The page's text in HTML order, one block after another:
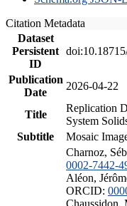
Citation Metadata
Dataset
Persistent
ID
Publication
Date
2026-04-22
Title
Replication
System
Subtitle
Mosaic
Charnoz,
0002-7442-
Aléon,
ORCID:
Chaussidon,